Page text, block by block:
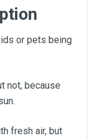
or pets being
not, because
fresh air, but